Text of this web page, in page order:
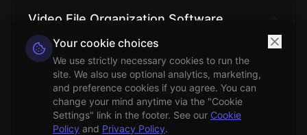
Video File Organization Software
Technical
Specialized applications designed to manage,
categorize, and organize digital video collections using
metadata analysis, content recognition, and automated
filing systems.
Your cookie choices
We use strictly necessary cookies to run the
site. We also use optional analytics, marketing,
and preference cookies if you agree. You can
change your mind anytime via the "Cookie
Settings" link in the footer. See our Cookie
Policy and Privacy Policy.